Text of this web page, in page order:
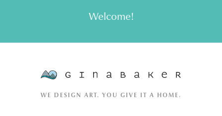
Welcome!
WE DESIGN ART. YOU GIVE IT A HOME.